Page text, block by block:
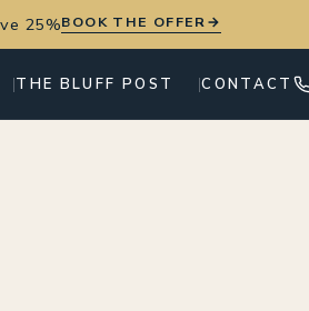
25%BOOK THE OFFER→
THE BLUFF POST CONTACT